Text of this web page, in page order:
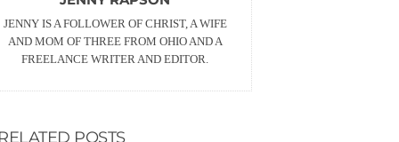
JENNY IS A FOLLOWER OF CHRIST, A WIFE
AND MOM OF THREE FROM OHIO AND A
FREELANCE WRITER AND EDITOR.
POSTS